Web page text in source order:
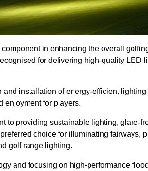
in enhancing the overall
for delivering high-quality
installation of energy-efficient
enjoyment for players.
to providing sustainable lighting, glare-
choice for illuminating fairways,
golf range lighting.
and focusing on high-performance